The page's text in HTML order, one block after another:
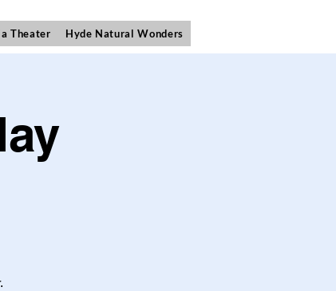
Theater Hyde Natural Wonders